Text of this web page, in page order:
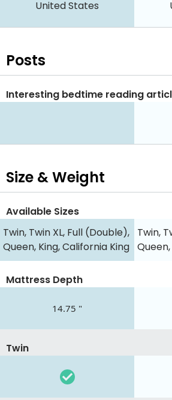
United States
Posts
Interesting bedtime reading
Size & Weight
Available Sizes
Twin, Twin XL, Full (Double),
Queen, King, California King
Twin,
Mattress Depth
14.75 "
Twin